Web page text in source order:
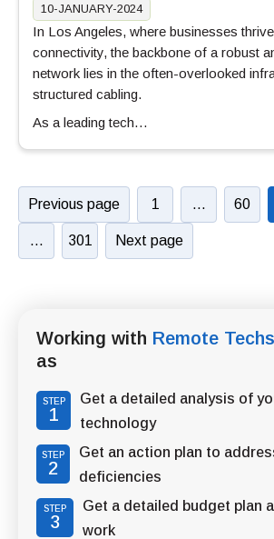
10-JANUARY-2024
In Los Angeles, where businesses
connectivity, the backbone of a robust
network lies in the often-overlooked
structured cabling.
As a leading tech…
Previous page 1 … 60
… 301 Next page
Working with Remote Techs
as
STEP
1
Get a detailed analysis of
technology
STEP
2
Get an action plan to
deficiencies
STEP
3
Get a detailed budget plan
work